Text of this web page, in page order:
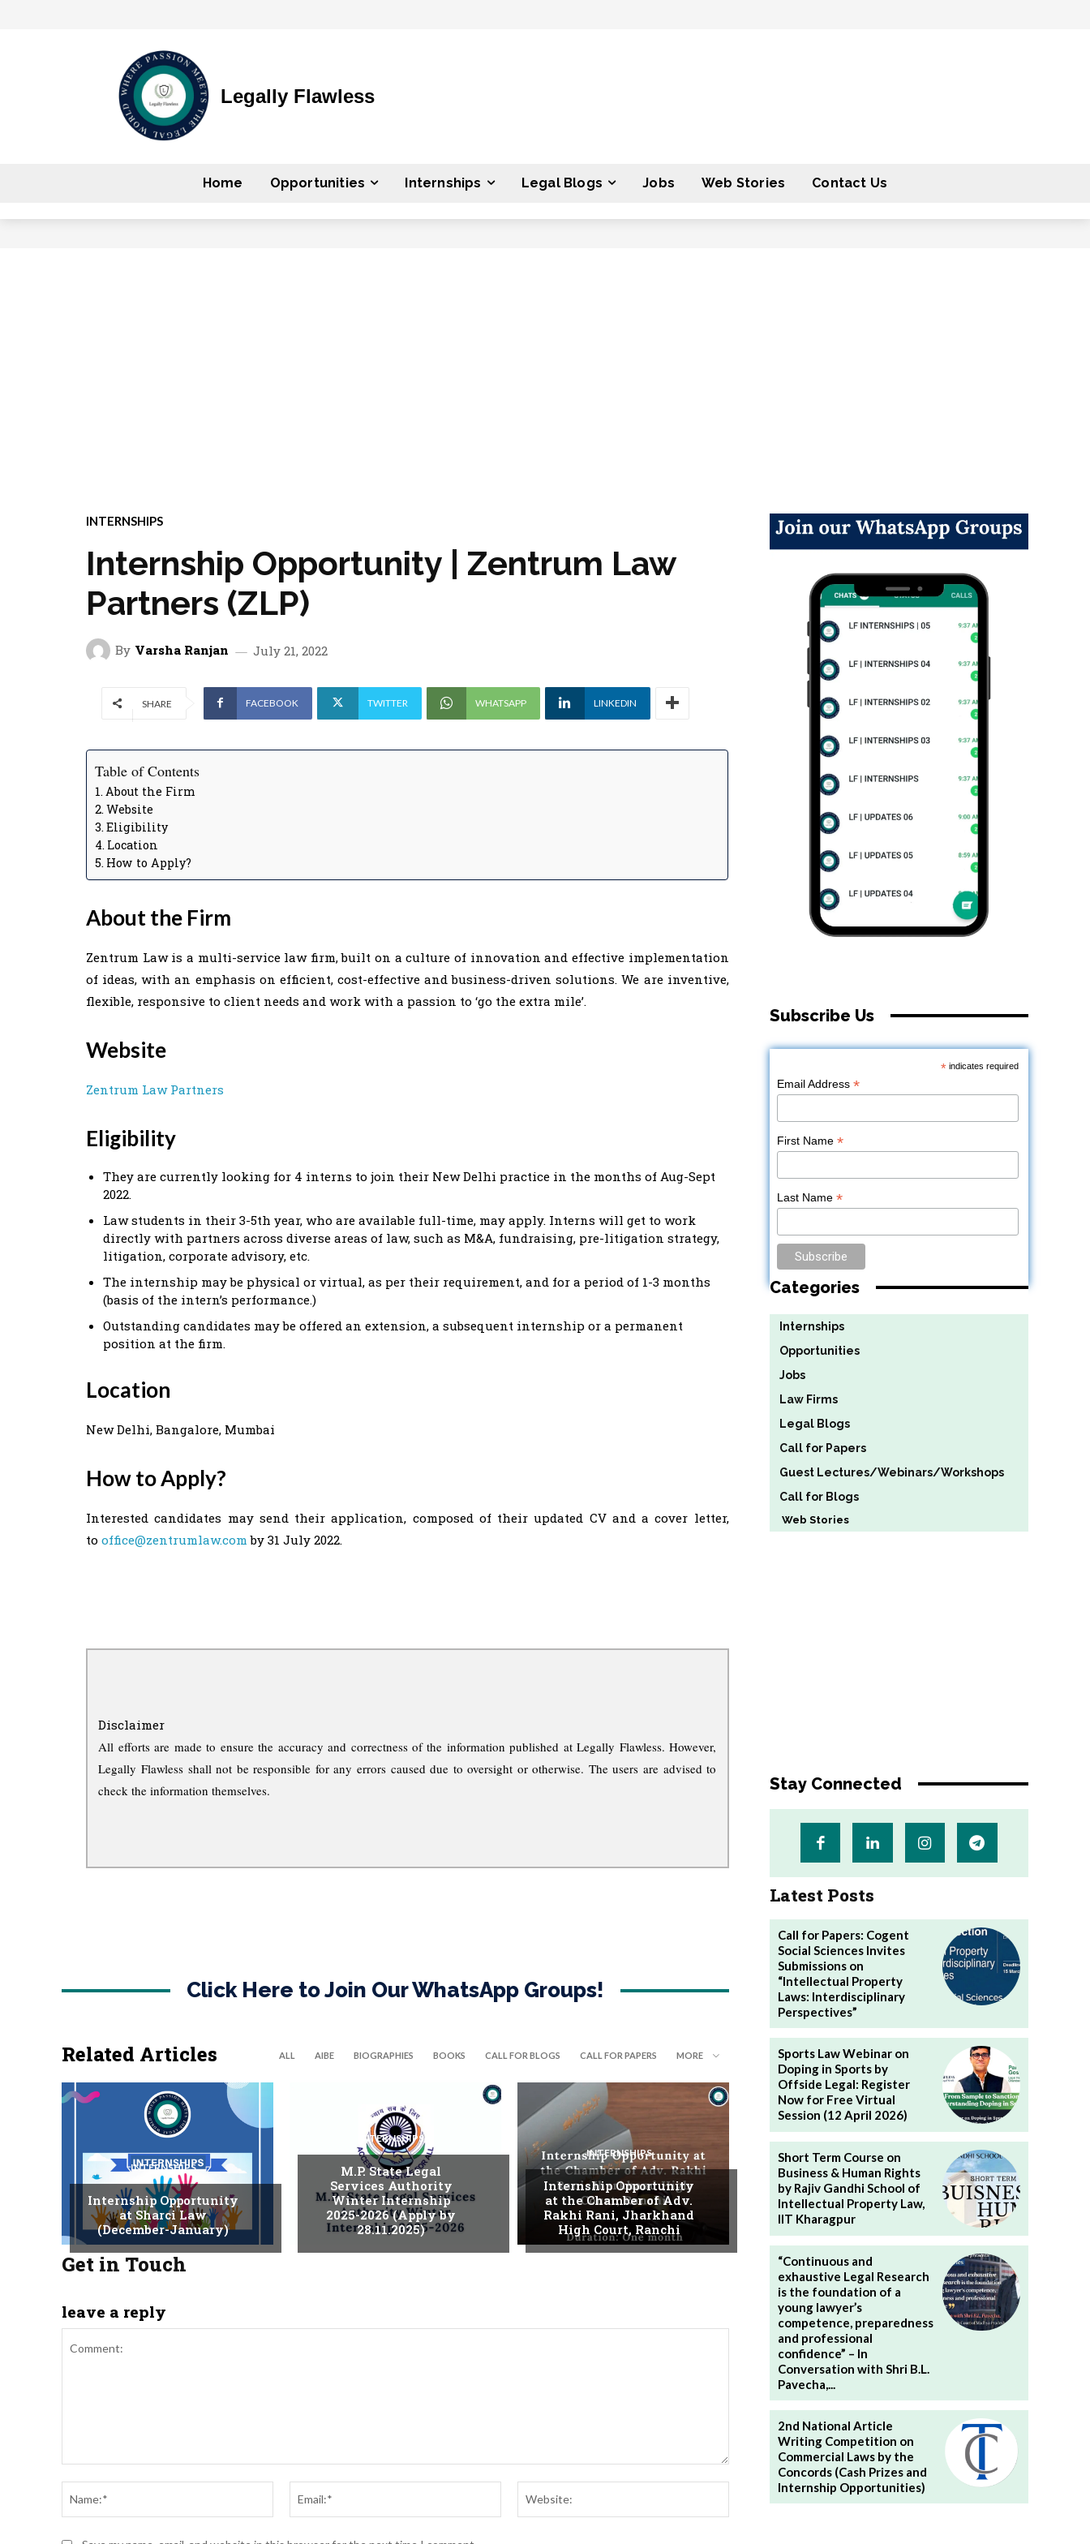
Legally Flawless
Home Opportunities Internships Legal Blogs Jobs Web Stories Contact Us
INTERNSHIPS
Internship Opportunity | Zentrum Law
Partners (ZLP)
By Varsha Ranjan July 21, 2022
SHARE FACEBOOK TWITTER WHATSAPP LINKEDIN
Table of Contents
About the Firm
Website
Eligibility
Location
How to Apply?
About the Firm
Zentrum Law is a multi-service law firm, built on a culture of innovation and effective implementation
of ideas, with an emphasis on efficient, cost-effective and business-driven solutions. We are inventive,
flexible, responsive to client needs and work with a passion to ‘go the extra mile’.
Website
Zentrum Law Partners
Eligibility
They are currently looking for 4 interns to join their New Delhi practice in the months of Aug-Sept
2022.
Law students in their 3-5th year, who are available full-time, may apply. Interns will get to work
directly with partners across diverse areas of law, such as M&A, fundraising, pre-litigation strategy,
litigation, corporate advisory, etc.
The internship may be physical or virtual, as per their requirement, and for a period of 1-3 months
(basis of the intern’s performance.)
Outstanding candidates may be offered an extension, a subsequent internship or a permanent
position at the firm.
Location
New Delhi, Bangalore, Mumbai
How to Apply?
Interested candidates may send their application, composed of their updated CV and a cover letter,
to office@zentrumlaw.com by 31 July 2022.
Disclaimer
All efforts are made to ensure the accuracy and correctness of the information published at Legally Flawless. However,
Legally Flawless shall not be responsible for any errors caused due to oversight or otherwise. The users are advised to
check the information themselves.
Click Here to Join Our WhatsApp Groups!
Related Articles ALL AIBE BIOGRAPHIES BOOKS CALL FOR BLOGS CALL FOR PAPERS MORE
INTERNSHIPS
Internship Opportunity
at Sharci Law
(December-January)
INTERNSHIPS
M.P. State Legal
Services Authority
Winter Internship
2025-2026 (Apply by
28.11.2025)
INTERNSHIPS
Internship Opportunity
at the Chamber of Adv.
Rakhi Rani, Jharkhand
High Court, Ranchi
Get in Touch
leave a reply
Subscribe Us
*indicates required
Email Address*
First Name*
Last Name*
Categories
Internships
Opportunities
Jobs
Law Firms
Legal Blogs
Call for Papers
Guest Lectures/Webinars/Workshops
Call for Blogs
Web Stories
Stay Connected
Latest Posts
Call for Papers: Cogent
Social Sciences Invites
Submissions on
“Intellectual Property
Laws: Interdisciplinary
Perspectives”
Sports Law Webinar on
Doping in Sports by
Offside Legal: Register
Now for Free Virtual
Session (12 April 2026)
Short Term Course on
Business & Human Rights
by Rajiv Gandhi School of
Intellectual Property Law,
IIT Kharagpur
“Continuous and
exhaustive Legal Research
is the foundation of a
young lawyer’s
competence, preparedness
and professional
confidence” – In
Conversation with Shri B.L.
Pavecha,...
2nd National Article
Writing Competition on
Commercial Laws by the
Concords (Cash Prizes and
Internship Opportunities)